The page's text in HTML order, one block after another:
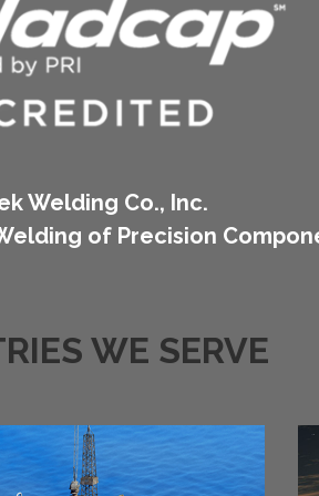
Welding Co., Inc.
of Precision
WE SERVE